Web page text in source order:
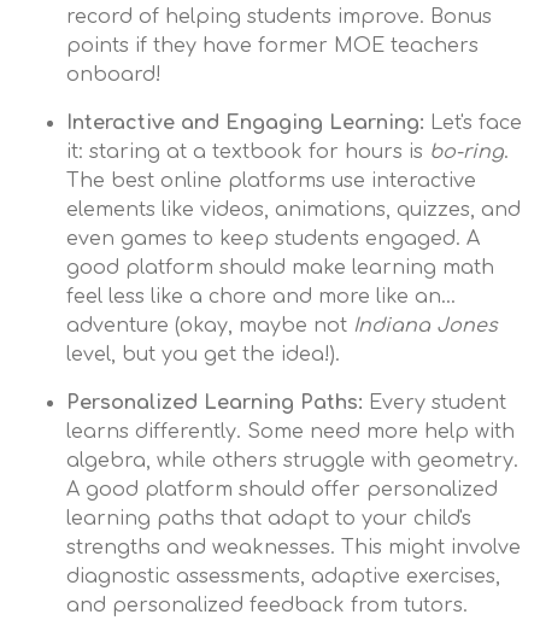
record of helping students improve. Bonus
points if they have former MOE teachers
onboard!
Interactive and Engaging Learning: Let's face
it: staring at a textbook for hours is bo-ring.
The best online platforms use interactive
elements like videos, animations, quizzes, and
even games to keep students engaged. A
good platform should make learning math
feel less like a chore and more like an…
adventure (okay, maybe not Indiana Jones
level, but you get the idea!).
Personalized Learning Paths: Every student
learns differently. Some need more help with
algebra, while others struggle with geometry.
A good platform should offer personalized
learning paths that adapt to your child's
strengths and weaknesses. This might involve
diagnostic assessments, adaptive exercises,
and personalized feedback from tutors.